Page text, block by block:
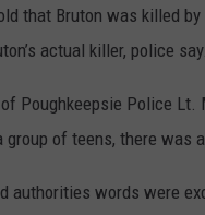
that Bruton was killed by
actual killer, police
of Poughkeepsie Police
group of teens, there was
authorities words were